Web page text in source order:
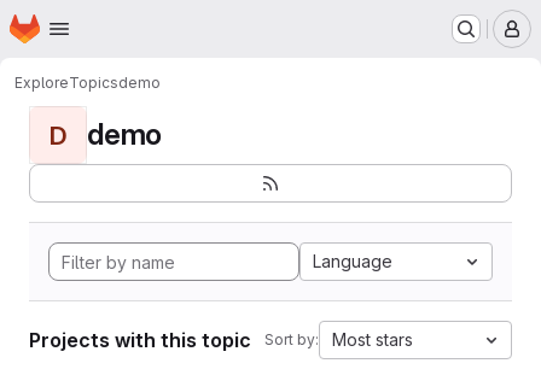
Skip to main content
Homepage
ExploreTopicsdemo
D demo
Language
Projects with this topic Sort by: Most stars